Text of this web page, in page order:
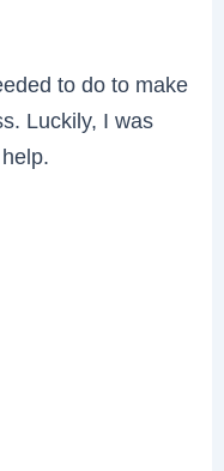
to do to make
Luckily, I was